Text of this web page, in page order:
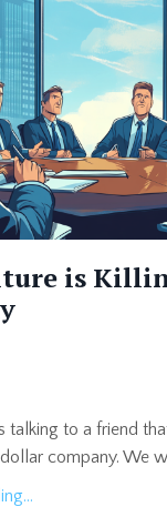
is
talking to a friend
company. We